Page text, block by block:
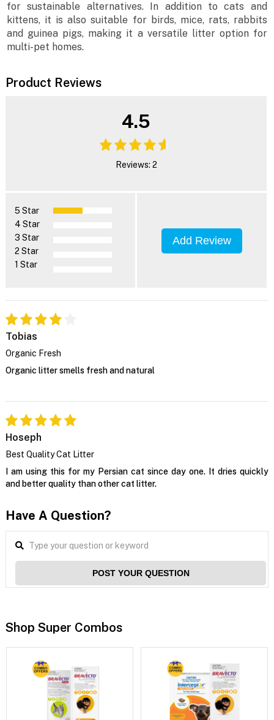
for sustainable alternatives. In addition to cats and
kittens, it is also suitable for birds, mice, rats, rabbits
and guinea pigs, making it a versatile litter option for
multi-pet homes.
Product Reviews
4.5
Reviews: 2
5 Star
4 Star
3 Star
2 Star
1 Star
Add Review
Tobias
Organic Fresh
Organic litter smells fresh and natural
Hoseph
Best Quality Cat Litter
I am using this for my Persian cat since day one. It dries quickly
and better quality than other cat litter.
Have A Question?
POST YOUR QUESTION
Shop Super Combos